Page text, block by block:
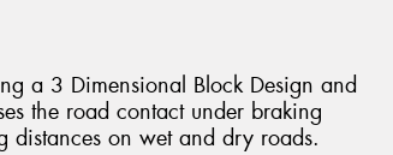
a 3 Dimensional Block Design and
the road contact under braking
distances on wet and dry roads.